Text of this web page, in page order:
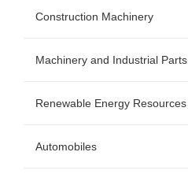
Construction Machinery
Machinery and Industrial Parts
Renewable Energy Resources
Automobiles